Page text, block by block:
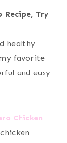
Recipe, Try
healthy
favorite
and easy
Chicken